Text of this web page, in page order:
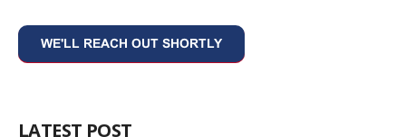
LATEST POST